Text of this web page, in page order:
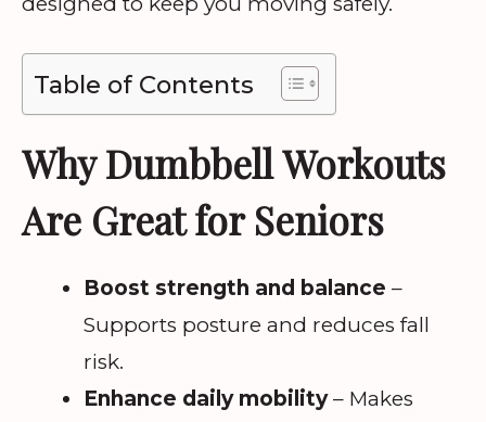
Table of Contents
Why Dumbbell Workouts
Are Great for Seniors
Boost strength and balance –
Supports posture and reduces fall
risk.
Enhance daily mobility– Makes